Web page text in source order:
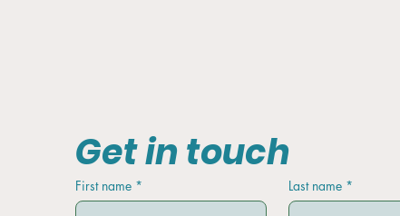
Get in touch
First name * Last name *